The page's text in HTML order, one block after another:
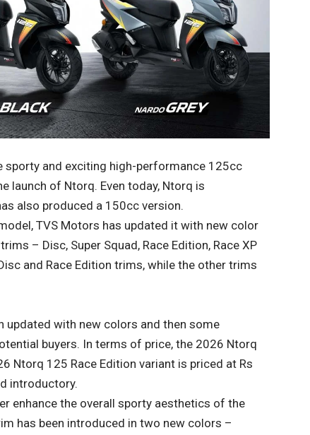
and exciting high-performance 125cc
launch of Ntorq. Even today, Ntorq is
also produced a 150cc version.
TVS Motors has updated it with new color
– Disc, Super Squad, Race Edition, Race XP
and Race Edition trims, while the other trims
updated with new colors and then some
buyers. In terms of price, the 2026 Ntorq
Ntorq 125 Race Edition variant is priced at Rs
introductory.
enhance the overall sporty aesthetics of the
has been introduced in two new colors –